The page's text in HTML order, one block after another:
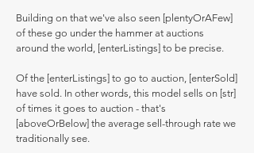
Building on that we've also seen [plentyOrAFew]
of these go under the hammer at auctions
around the world, [enterListings] to be precise.
Of the [enterListings] to go to auction, [enterSold]
have sold. In other words, this model sells on [str]
of times it goes to auction - that's
[aboveOrBelow] the average sell-through rate we
traditionally see.